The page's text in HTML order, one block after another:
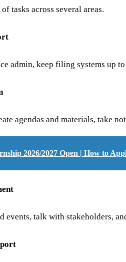
tasks across several areas.
admin, keep filing systems up
agendas and materials, take
2026/2027 Open | How to
events, talk with stakeholders,